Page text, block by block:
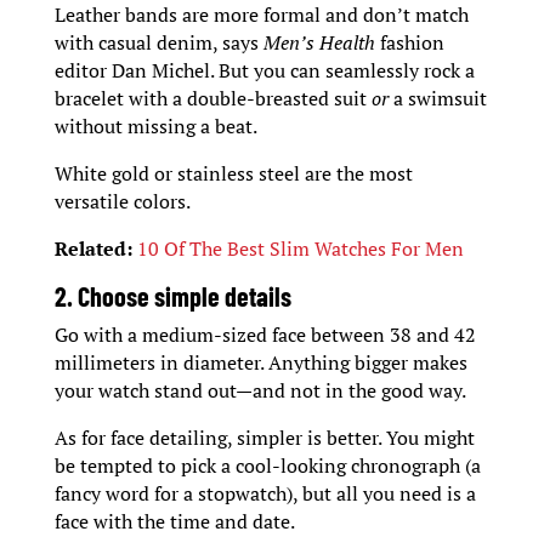
Leather bands are more formal and don’t match
with casual denim, saysMen’s Health fashion
editor Dan Michel. But you can seamlessly rock a
bracelet with a double-breasted suitora swimsuit
without missing a beat.
White gold or stainless steel are the most
versatile colors.
Related: 10 Of The Best Slim Watches For Men
2. Choose simple details
Go with a medium-sized face between 38 and 42
millimeters in diameter. Anything bigger makes
your watch stand out—and not in the good way.
As for face detailing, simpler is better. You might
be tempted to pick a cool-looking chronograph (a
fancy word for a stopwatch), but all you need is a
face with the time and date.